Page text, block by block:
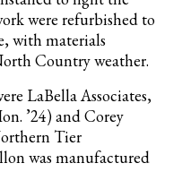
were refurbished to
with materials
Country weather.
LaBella Associates,
’24) and Corey
Tier
was manufactured